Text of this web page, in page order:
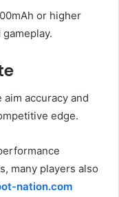
or higher
accuracy and
edge.
many players also
nation.com